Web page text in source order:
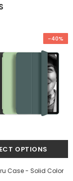
-40%
Case - Solid Color